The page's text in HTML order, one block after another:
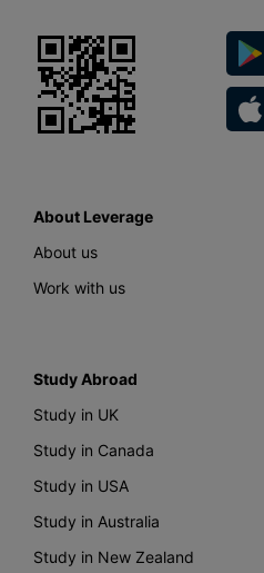
About Leverage
About us
Work with us
Study Abroad
Study in UK
Study in Canada
Study in USA
Study in Australia
Study in New Zealand